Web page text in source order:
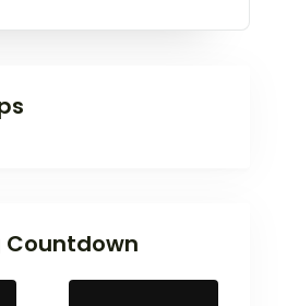
Countdown